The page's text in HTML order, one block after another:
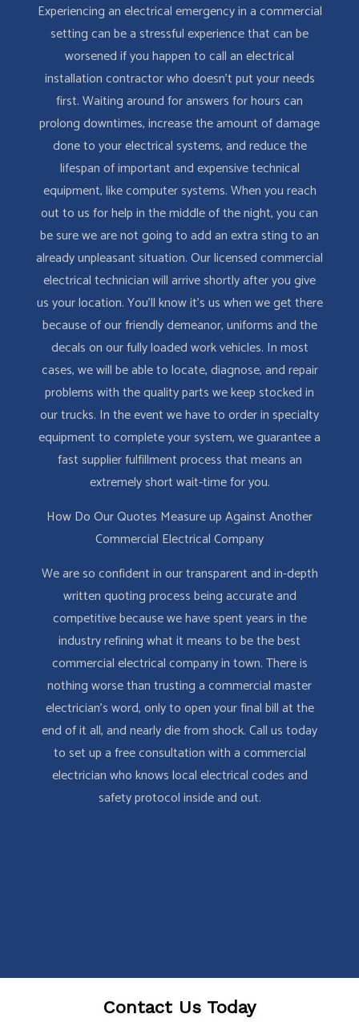
Experiencing an electrical emergency in a commercial
setting can be a stressful experience that can be
worsened if you happen to call an electrical
installation contractor who doesn’t put your needs
first. Waiting around for answers for hours can
prolong downtimes, increase the amount of damage
done to your electrical systems, and reduce the
lifespan of important and expensive technical
equipment, like computer systems. When you reach
out to us for help in the middle of the night, you can
be sure we are not going to add an extra sting to an
already unpleasant situation. Our licensed commercial
electrical technician will arrive shortly after you give
us your location. You’ll know it’s us when we get there
because of our friendly demeanor, uniforms and the
decals on our fully loaded work vehicles. In most
cases, we will be able to locate, diagnose, and repair
problems with the quality parts we keep stocked in
our trucks. In the event we have to order in specialty
equipment to complete your system, we guarantee a
fast supplier fulfillment process that means an
extremely short wait-time for you.
How Do Our Quotes Measure up Against Another
Commercial Electrical Company
We are so confident in our transparent and in-depth
written quoting process being accurate and
competitive because we have spent years in the
industry refining what it means to be the best
commercial electrical company in town. There is
nothing worse than trusting a commercial master
electrician’s word, only to open your final bill at the
end of it all, and nearly die from shock. Call us today
to set up a free consultation with a commercial
electrician who knows local electrical codes and
safety protocol inside and out.
Contact Us Today